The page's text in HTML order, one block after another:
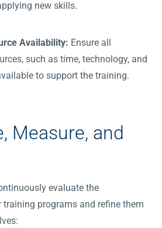
new skills.
Availability: Ensure all
such as time, technology, and
to support the training.
Measure, and
evaluate the
programs and refine them